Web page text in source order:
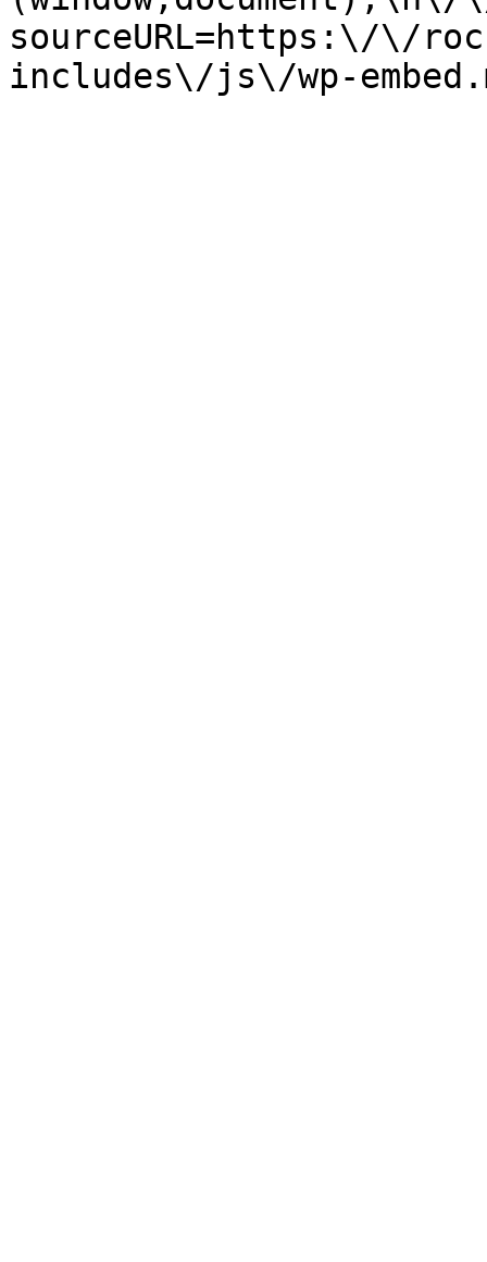
sourceURL=https:\/\/
includes\/js\/wp-